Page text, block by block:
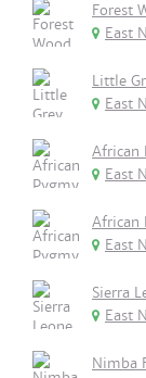
Forest
East
Little
East
African
East
African
East
Sierra
East
Nimba